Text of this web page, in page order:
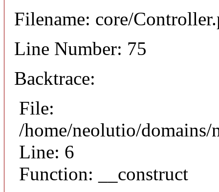
Filename: core/
Line Number: 75
Backtrace:
File:
/home/neolutio/
Line: 6
Function: __construct